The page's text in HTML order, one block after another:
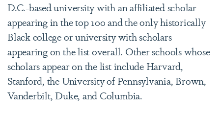
D.C.-based university with an affiliated scholar
appearing in the top 100 and the only historically
Black college or university with scholars
appearing on the list overall. Other schools whose
scholars appear on the list include Harvard,
Stanford, the University of Pennsylvania, Brown,
Vanderbilt, Duke, and Columbia.